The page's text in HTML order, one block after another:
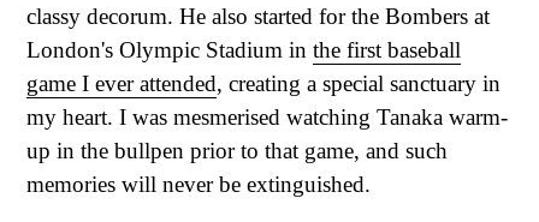
classy decorum. He also started for the Bombers at
London's Olympic Stadium in the first baseball
game I ever attended, creating a special sanctuary in
my heart. I was mesmerised watching Tanaka warm-
up in the bullpen prior to that game, and such
memories will never be extinguished.